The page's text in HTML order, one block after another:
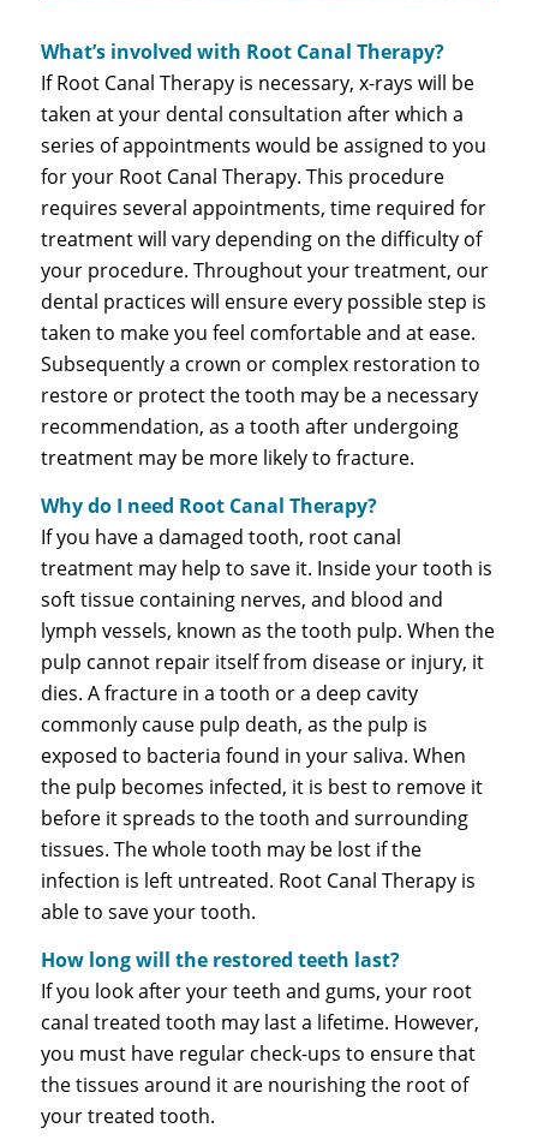
What’s involved with Root Canal Therapy?
If Root Canal Therapy is necessary, x-rays will be
taken at your dental consultation after which a
series of appointments would be assigned to you
for your Root Canal Therapy. This procedure
requires several appointments, time required for
treatment will vary depending on the difficulty of
your procedure. Throughout your treatment, our
dental practices will ensure every possible step is
taken to make you feel comfortable and at ease.
Subsequently a crown or complex restoration to
restore or protect the tooth may be a necessary
recommendation, as a tooth after undergoing
treatment may be more likely to fracture.
Why do I need Root Canal Therapy?
If you have a damaged tooth, root canal
treatment may help to save it. Inside your tooth is
soft tissue containing nerves, and blood and
lymph vessels, known as the tooth pulp. When the
pulp cannot repair itself from disease or injury, it
dies. A fracture in a tooth or a deep cavity
commonly cause pulp death, as the pulp is
exposed to bacteria found in your saliva. When
the pulp becomes infected, it is best to remove it
before it spreads to the tooth and surrounding
tissues. The whole tooth may be lost if the
infection is left untreated. Root Canal Therapy is
able to save your tooth.
How long will the restored teeth last?
If you look after your teeth and gums, your root
canal treated tooth may last a lifetime. However,
you must have regular check-ups to ensure that
the tissues around it are nourishing the root of
your treated tooth.